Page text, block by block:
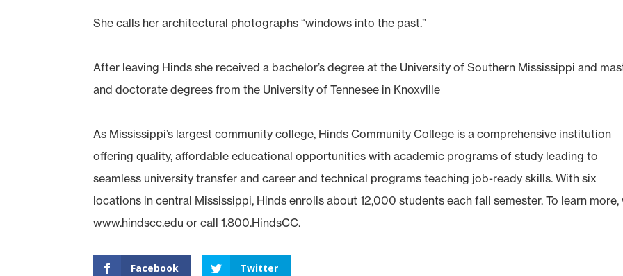
She calls her architectural photographs “windows into the past.”
After leaving Hinds she received a bachelor’s degree at the University of Southern Mississippi and
and doctorate degrees from the University of Tennesee in Knoxville
As Mississippi’s largest community college, Hinds Community College is a comprehensive institution
offering quality, affordable educational opportunities with academic programs of study leading to
seamless university transfer and career and technical programs teaching job-ready skills. With six
locations in central Mississippi, Hinds enrolls about 12,000 students each fall semester. To learn more,
www.hindscc.edu or call 1.800.HindsCC.
Facebook Twitter